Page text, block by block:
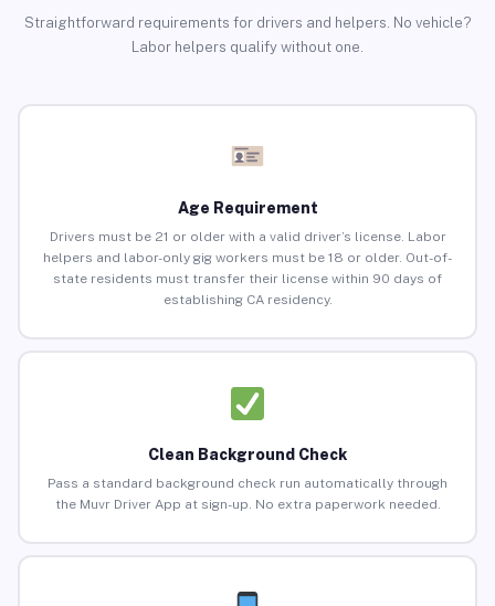
Straightforward requirements for drivers and helpers. No vehicle?
Labor helpers qualify without one.
Age Requirement
Drivers must be 21 or older with a valid driver’s license. Labor
helpers and labor-only gig workers must be 18 or older. Out-of-
state residents must transfer their license within 90 days of
establishing CA residency.
Clean Background Check
Pass a standard background check run automatically through
the Muvr Driver App at sign-up. No extra paperwork needed.